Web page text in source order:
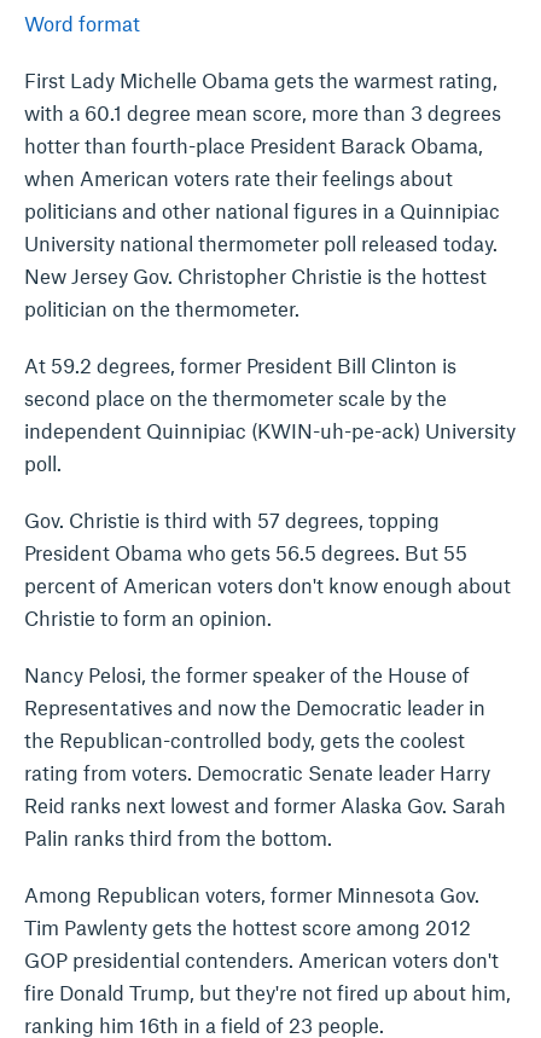
Word format
First Lady Michelle Obama gets the warmest rating,
with a 60.1 degree mean score, more than 3 degrees
hotter than fourth-place President Barack Obama,
when American voters rate their feelings about
politicians and other national figures in a Quinnipiac
University national thermometer poll released today.
New Jersey Gov. Christopher Christie is the hottest
politician on the thermometer.
At 59.2 degrees, former President Bill Clinton is
second place on the thermometer scale by the
independent Quinnipiac (KWIN-uh-pe-ack) University
poll.
Gov. Christie is third with 57 degrees, topping
President Obama who gets 56.5 degrees. But 55
percent of American voters don't know enough about
Christie to form an opinion.
Nancy Pelosi, the former speaker of the House of
Representatives and now the Democratic leader in
the Republican-controlled body, gets the coolest
rating from voters. Democratic Senate leader Harry
Reid ranks next lowest and former Alaska Gov. Sarah
Palin ranks third from the bottom.
Among Republican voters, former Minnesota Gov.
Tim Pawlenty gets the hottest score among 2012
GOP presidential contenders. American voters don't
fire Donald Trump, but they're not fired up about him,
ranking him 16th in a field of 23 people.